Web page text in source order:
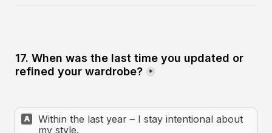
17. When was the last time you updated or
refined your wardrobe? *
A
Within the last year – I stay intentional about
my style.